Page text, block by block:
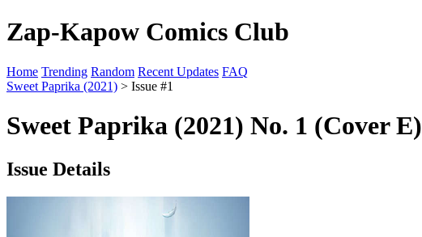
Zap-Kapow Comics Club
Home Trending Random Recent Updates FAQ
Sweet Paprika (2021) > Issue #1
Sweet Paprika (2021) No. 1 (Cover E)
Issue Details